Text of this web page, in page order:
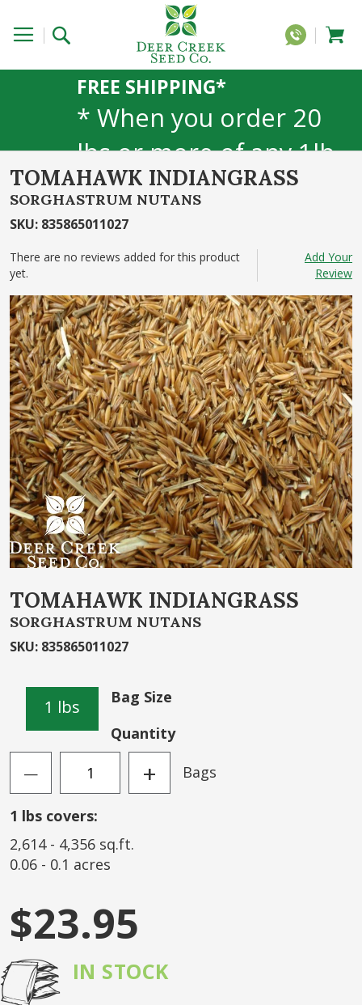
FREE SHIPPING*
* When you order 20
lbs or more of any 1lb,
5lb, or 25lb size
products. 40lb to 50lb
sizes not included
TOMAHAWK INDIANGRASS
SORGHASTRUM NUTANS
SKU: 835865011027
TOMAHAWK INDIANGRASS
SORGHASTRUM NUTANS
SKU: 835865011027
Bag Size
1 lbs
Quantity
— + Bags
1 lbs covers:
2,614 - 4,356 sq.ft.
0.06 - 0.1 acres
$23.95
IN STOCK
There are no reviews added for this product
yet.
Add Your
Review
Skip
to
the
end
of
the
images
gallery
to
the
beginning
the
images